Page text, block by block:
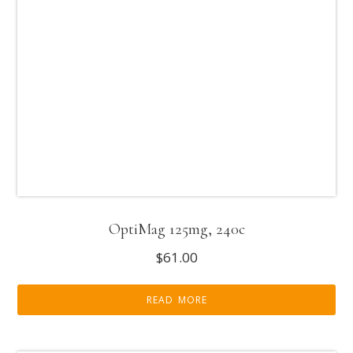
OptiMag 125mg, 240c
$61.00
READ MORE